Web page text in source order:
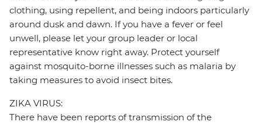
clothing, using repellent, and being indoors particularly
around dusk and dawn. If you have a fever or feel
unwell, please let your group leader or local
representative know right away. Protect yourself
against mosquito-borne illnesses such as malaria by
taking measures to avoid insect bites.
ZIKA VIRUS:
There have been reports of transmission of the